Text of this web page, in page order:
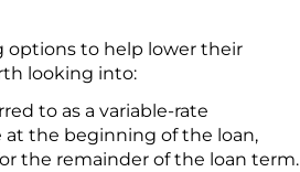
options to help lower their
looking into:
to as a variable-rate
at the beginning of the loan,
the remainder of the loan term.